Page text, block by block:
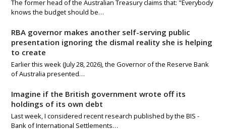
The former head of the Australian Treasury claims that: "Everybody
knows the budget should be…
RBA governor makes another self-serving public
presentation ignoring the dismal reality she is helping
to create
Earlier this week (July 28, 2026), the Governor of the Reserve Bank
of Australia presented…
Imagine if the British government wrote off its
holdings of its own debt
Last week, I considered recent research published by the BIS -
Bank of International Settlements…